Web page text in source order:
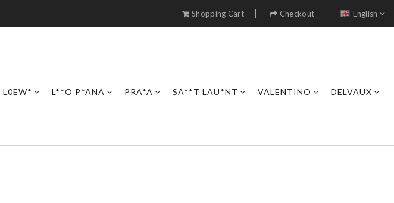
Shopping Cart Checkout English
L0EW* L**O P*ANA PRA*A SA**T LAU*NT VALENTINO DELVAUX